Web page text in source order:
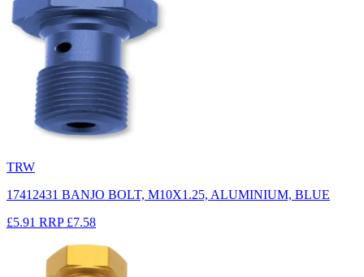
TRW
17412431 BANJO BOLT, M10X1.25, ALUMINIUM, BLUE
£5.91 RRP £7.58